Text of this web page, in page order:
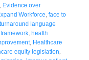
Evidence over
Workforce face to
language
framework health
, Healthcare
equity legislation